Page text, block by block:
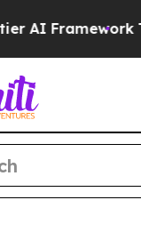
The